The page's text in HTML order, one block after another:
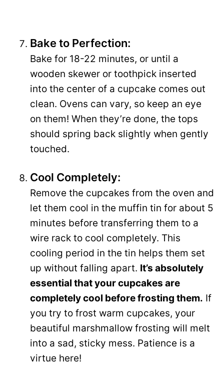
Bake to Perfection:
Bake for 18-22 minutes, or until a
wooden skewer or toothpick inserted
into the center of a cupcake comes out
clean. Ovens can vary, so keep an eye
on them! When they’re done, the tops
should spring back slightly when gently
touched.
Cool Completely:
Remove the cupcakes from the oven and
let them cool in the muffin tin for about 5
minutes before transferring them to a
wire rack to cool completely. This
cooling period in the tin helps them set
up without falling apart. It’s absolutely
essential that your cupcakes are
completely cool before frosting them. If
you try to frost warm cupcakes, your
beautiful marshmallow frosting will melt
into a sad, sticky mess. Patience is a
virtue here!